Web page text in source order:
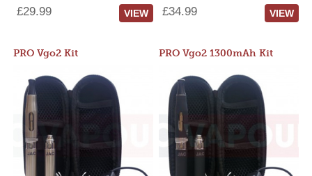
£29.99 VIEW £34.99 VIEW
PRO Vgo2 Kit PRO Vgo2 1300mAh Kit